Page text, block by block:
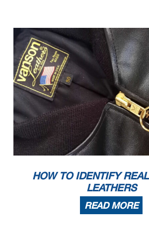
HOW TO IDENTIFY
LEATHERS
READ MORE